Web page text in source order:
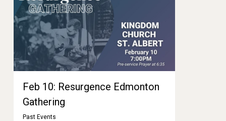
Feb 10: Resurgence Edmonton
Gathering
Past Events